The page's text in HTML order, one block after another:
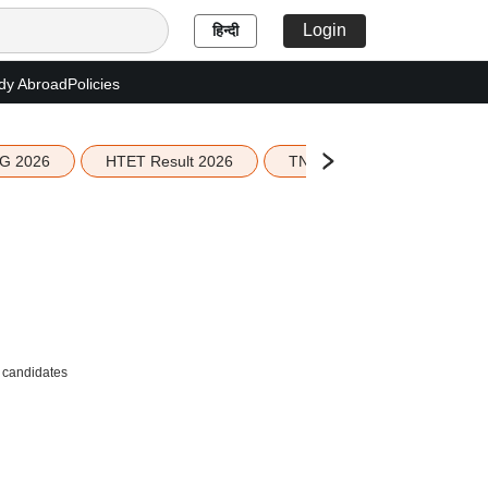
हिन्दी Login
AbroadPolicies
2026 HTET Result 2026 TN Education Budget 2026-